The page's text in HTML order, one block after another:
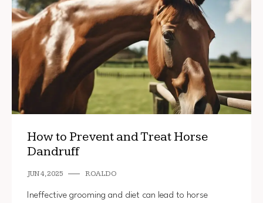
How to Prevent and Treat Horse
Dandruff
JUN 4, 2025 ROALDO
Ineffective grooming and diet can lead to horse